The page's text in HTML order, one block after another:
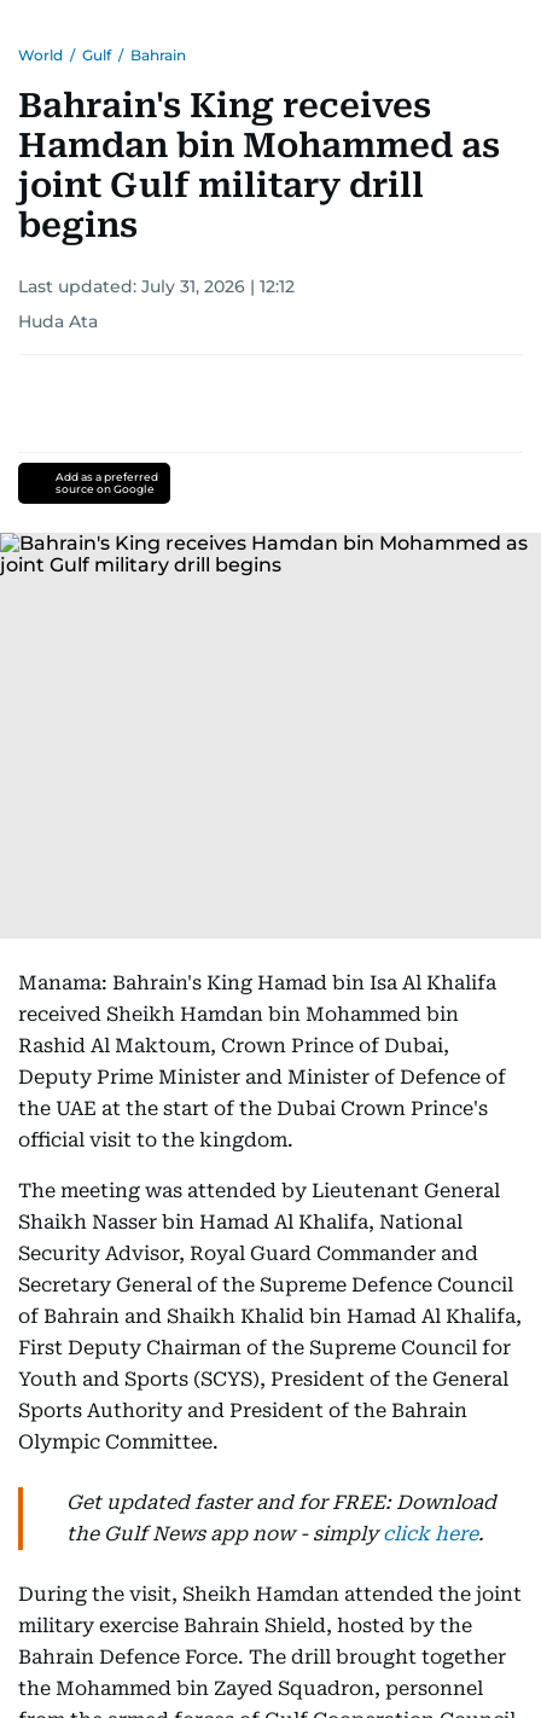
World / Gulf / Bahrain
Bahrain's King receives
Hamdan bin Mohammed as
joint Gulf military drill
begins
Last updated: July 31, 2026 | 12:12
Huda Ata
Add as a preferred
source on Google
Manama: Bahrain's King Hamad bin Isa Al Khalifa
received Sheikh Hamdan bin Mohammed bin
Rashid Al Maktoum, Crown Prince of Dubai,
Deputy Prime Minister and Minister of Defence of
the UAE at the start of the Dubai Crown Prince's
official visit to the kingdom.
The meeting was attended by Lieutenant General
Shaikh Nasser bin Hamad Al Khalifa, National
Security Advisor, Royal Guard Commander and
Secretary General of the Supreme Defence Council
of Bahrain and Shaikh Khalid bin Hamad Al Khalifa,
First Deputy Chairman of the Supreme Council for
Youth and Sports (SCYS), President of the General
Sports Authority and President of the Bahrain
Olympic Committee.
Get updated faster and for FREE: Download
the Gulf News app now - simplyclick here.
During the visit, Sheikh Hamdan attended the joint
military exercise Bahrain Shield, hosted by the
Bahrain Defence Force. The drill brought together
the Mohammed bin Zayed Squadron, personnel